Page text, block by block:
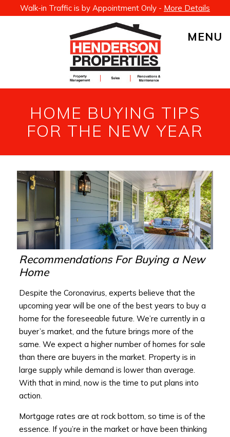
Walk-in Traffic is by Appointment Only - More Details
MENU
HOME BUYING TIPS
FOR THE NEW YEAR
Recommendations For Buying a New
Home
Despite the Coronavirus, experts believe that the
upcoming year will be one of the best years to buy a
home for the foreseeable future. We’re currently in a
buyer’s market, and the future brings more of the
same. We expect a higher number of homes for sale
than there are buyers in the market. Property is in
large supply while demand is lower than average.
With that in mind, now is the time to put plans into
action.
Mortgage rates are at rock bottom, so time is of the
essence. If you’re in the market or have been thinking